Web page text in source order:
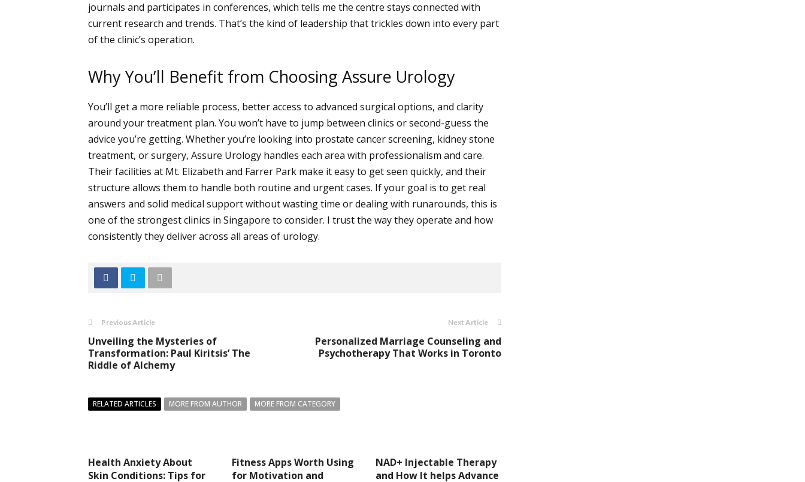
journals and participates in conferences, which tells me the centre stays connected with
current research and trends. That’s the kind of leadership that trickles down into every part
of the clinic’s operation.
Why You’ll Benefit from Choosing Assure Urology
You’ll get a more reliable process, better access to advanced surgical options, and clarity
around your treatment plan. You won’t have to jump between clinics or second-guess the
advice you’re getting. Whether you’re looking into prostate cancer screening, kidney stone
treatment, or surgery, Assure Urology handles each area with professionalism and care.
Their facilities at Mt. Elizabeth and Farrer Park make it easy to get seen quickly, and their
structure allows them to handle both routine and urgent cases. If your goal is to get real
answers and solid medical support without wasting time or dealing with runarounds, this is
one of the strongest clinics in Singapore to consider. I trust the way they operate and how
consistently they deliver across all areas of urology.
Previous Article
Unveiling the Mysteries of
Transformation: Paul Kiritsis’ The
Riddle of Alchemy
Next Article
Personalized Marriage Counseling and
Psychotherapy That Works in Toronto
RELATED ARTICLES MORE FROM AUTHOR MORE FROM CATEGORY
Health Anxiety About
Skin Conditions: Tips for
Fitness Apps Worth Using
for Motivation and
NAD+ Injectable Therapy
and How It helps Advance